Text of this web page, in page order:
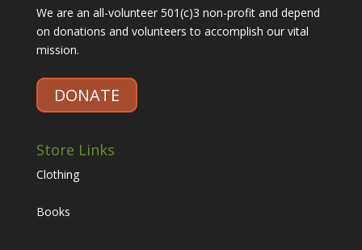
We are an all-volunteer 501(c)3 non-profit and depend
on donations and volunteers to accomplish our vital
mission.
DONATE
Store Links
Clothing
Books